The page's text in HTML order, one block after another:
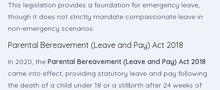
This legislation provides a foundation for emergency leave,
though it does not strictly mandate compassionate leave in
non-emergency scenarios.
Parental Bereavement (Leave and Pay) Act 2018
In 2020, the Parental Bereavement (Leave and Pay) Act 2018
came into effect, providing statutory leave and pay following
the death of a child under 18 or a stillbirth after 24 weeks of